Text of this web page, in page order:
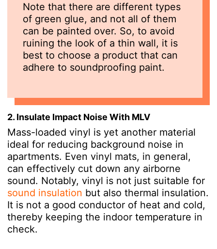
Note that there are different types
of green glue, and not all of them
can be painted over. So, to avoid
ruining the look of a thin wall, it is
best to choose a product that can
adhere to soundproofing paint.
2. Insulate Impact Noise With MLV
Mass-loaded vinyl is yet another material
ideal for reducing background noise in
apartments. Even vinyl mats, in general,
can effectively cut down any airborne
sound. Notably, vinyl is not just suitable for
sound insulation but also thermal insulation.
It is not a good conductor of heat and cold,
thereby keeping the indoor temperature in
check.